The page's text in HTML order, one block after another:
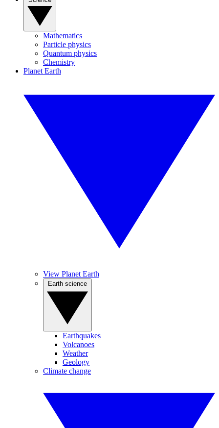
Mathematics
Particle physics
Quantum physics
Chemistry
Planet Earth
View Planet Earth
Earthquakes
Volcanoes
Weather
Geology
Climate change